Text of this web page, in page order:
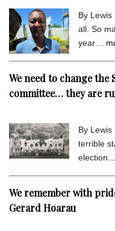
By
all. So
year…
We need to change the
committee… they are
By Lewis
terrible
election…
We remember with
Gerard Hoarau